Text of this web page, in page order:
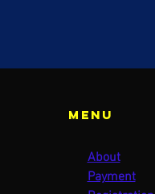
Menu
About
Payment